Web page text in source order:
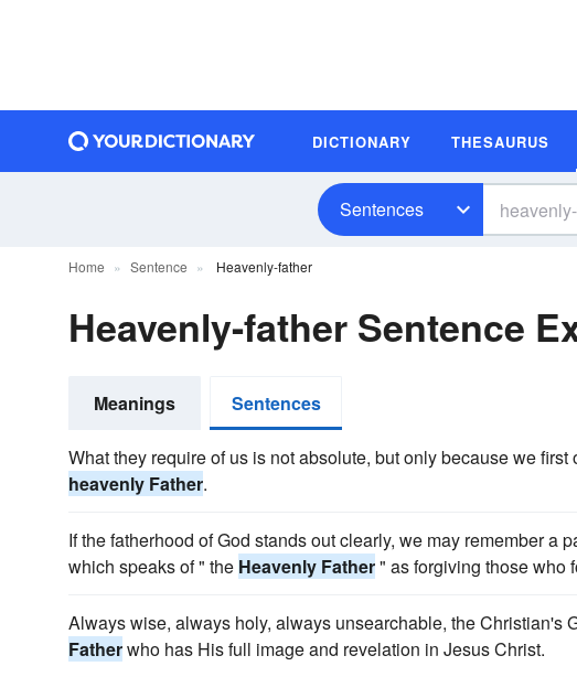
DICTIONARY THESAURUS
Sentences
Home Sentence Heavenly-father
Heavenly-father Sentence
Meanings Sentences
What they require of us is not absolute, but only because we
heavenly Father.
If the fatherhood of God stands out clearly, we may remember a
which speaks of " the Heavenly Father" as forgiving those who
Always wise, always holy, always unsearchable, the Christian's
Fatherwho has His full image and revelation in Jesus Christ.